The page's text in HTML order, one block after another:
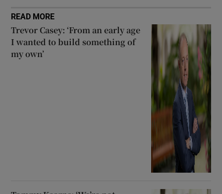
READ MORE
Trevor Casey: ‘From an early age
I wanted to build something of
my own’